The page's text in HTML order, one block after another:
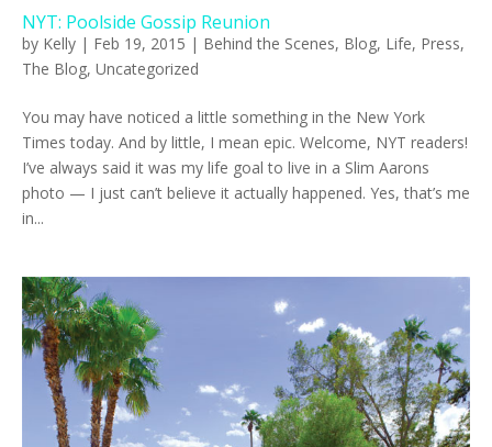
NYT: Poolside Gossip Reunion
by Kelly | Feb 19, 2015 | Behind the Scenes, Blog, Life, Press,
The Blog, Uncategorized
You may have noticed a little something in the New York
Times today. And by little, I mean epic. Welcome, NYT readers!
I’ve always said it was my life goal to live in a Slim Aarons
photo — I just can’t believe it actually happened. Yes, that’s me
in...